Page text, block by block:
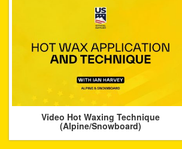
Video Hot Waxing Technique
(Alpine/Snowboard)